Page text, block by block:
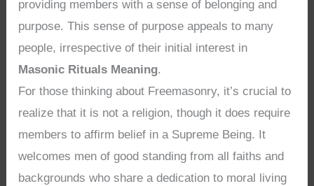
providing members with a sense of belonging and
purpose. This sense of purpose appeals to many
people, irrespective of their initial interest in
Masonic Rituals Meaning.
For those thinking about Freemasonry, it’s crucial to
realize that it is not a religion, though it does require
members to affirm belief in a Supreme Being. It
welcomes men of good standing from all faiths and
backgrounds who share a dedication to moral living